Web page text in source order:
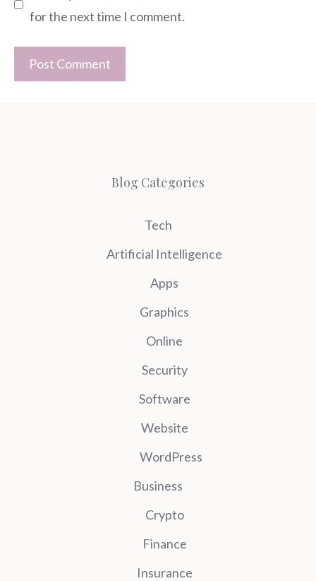
for the next time I comment.
Blog Categories
Tech
Artificial Intelligence
Apps
Graphics
Online
Security
Software
Website
WordPress
Business
Crypto
Finance
Insurance